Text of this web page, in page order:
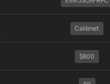
Calibnet
$800